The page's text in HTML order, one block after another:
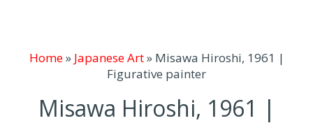
Home» Japanese Art» Misawa Hiroshi, 1961 |
Figurative painter
Misawa Hiroshi, 1961 |